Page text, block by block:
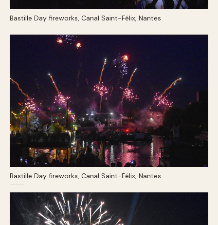
Bastille Day fireworks, Canal Saint-Félix, Nantes
Bastille Day fireworks, Canal Saint-Félix, Nantes